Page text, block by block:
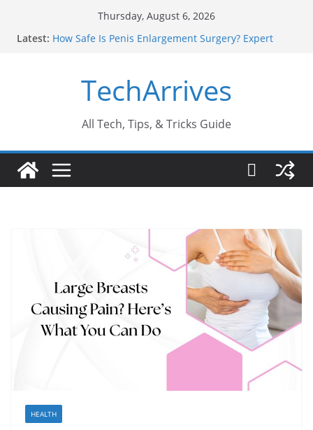
Thursday, August 6, 2026
Latest: How Safe Is Penis Enlargement Surgery? Expert
Sports Injury: Early Warning Signs You Should
Never Ignore
TechArrives
All Tech, Tips, & Tricks Guide
HEALTH